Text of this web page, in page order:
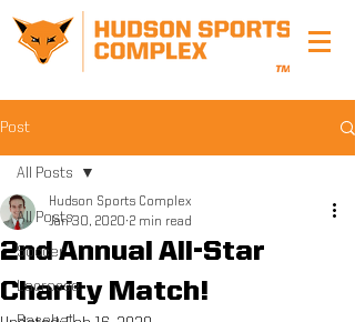
Post
All Posts
Soccer
Lacrosse
All Posts
2nd Annual All-Star
Charity Match!
Hudson Sports Complex
Jan 30, 2020 2 min read